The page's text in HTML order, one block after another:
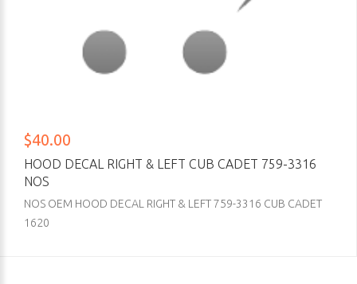
$40.00
HOOD DECAL RIGHT & LEFT CUB CADET 759-3316
NOS
NOS OEM HOOD DECAL RIGHT & LEFT 759-3316 CUB CADET
1620